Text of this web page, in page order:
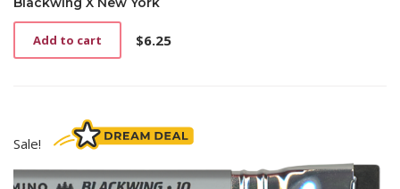
$6.25
Add to cart
Sale!